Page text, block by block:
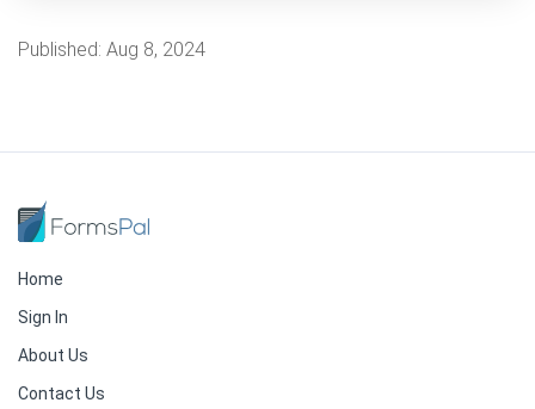
Published: Aug 8, 2024
Home
Sign In
About Us
Contact Us